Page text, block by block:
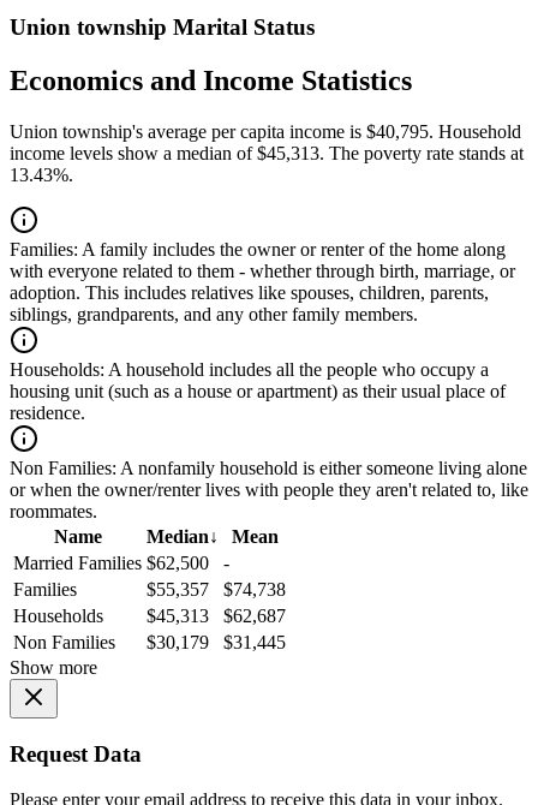
Union township Marital Status
Economics and Income Statistics
Union township's average per capita income is $40,795. Household
income levels show a median of $45,313. The poverty rate stands at
13.43%.
Families: A family includes the owner or renter of the home along
with everyone related to them - whether through birth, marriage, or
adoption. This includes relatives like spouses, children, parents,
siblings, grandparents, and any other family members.
Households: A household includes all the people who occupy a
housing unit (such as a house or apartment) as their usual place of
residence.
Non Families: A nonfamily household is either someone living alone
or when the owner/renter lives with people they aren't related to, like
roommates.
Name
Median↓
Mean
Married Families $62,500
-
Families
$55,357
$74,738
Households
$45,313
$62,687
Non Families
$30,179
$31,445
Show more
Request Data
Please enter your email address to receive this data in your inbox.